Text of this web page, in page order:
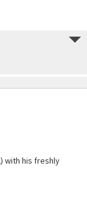
with his freshly